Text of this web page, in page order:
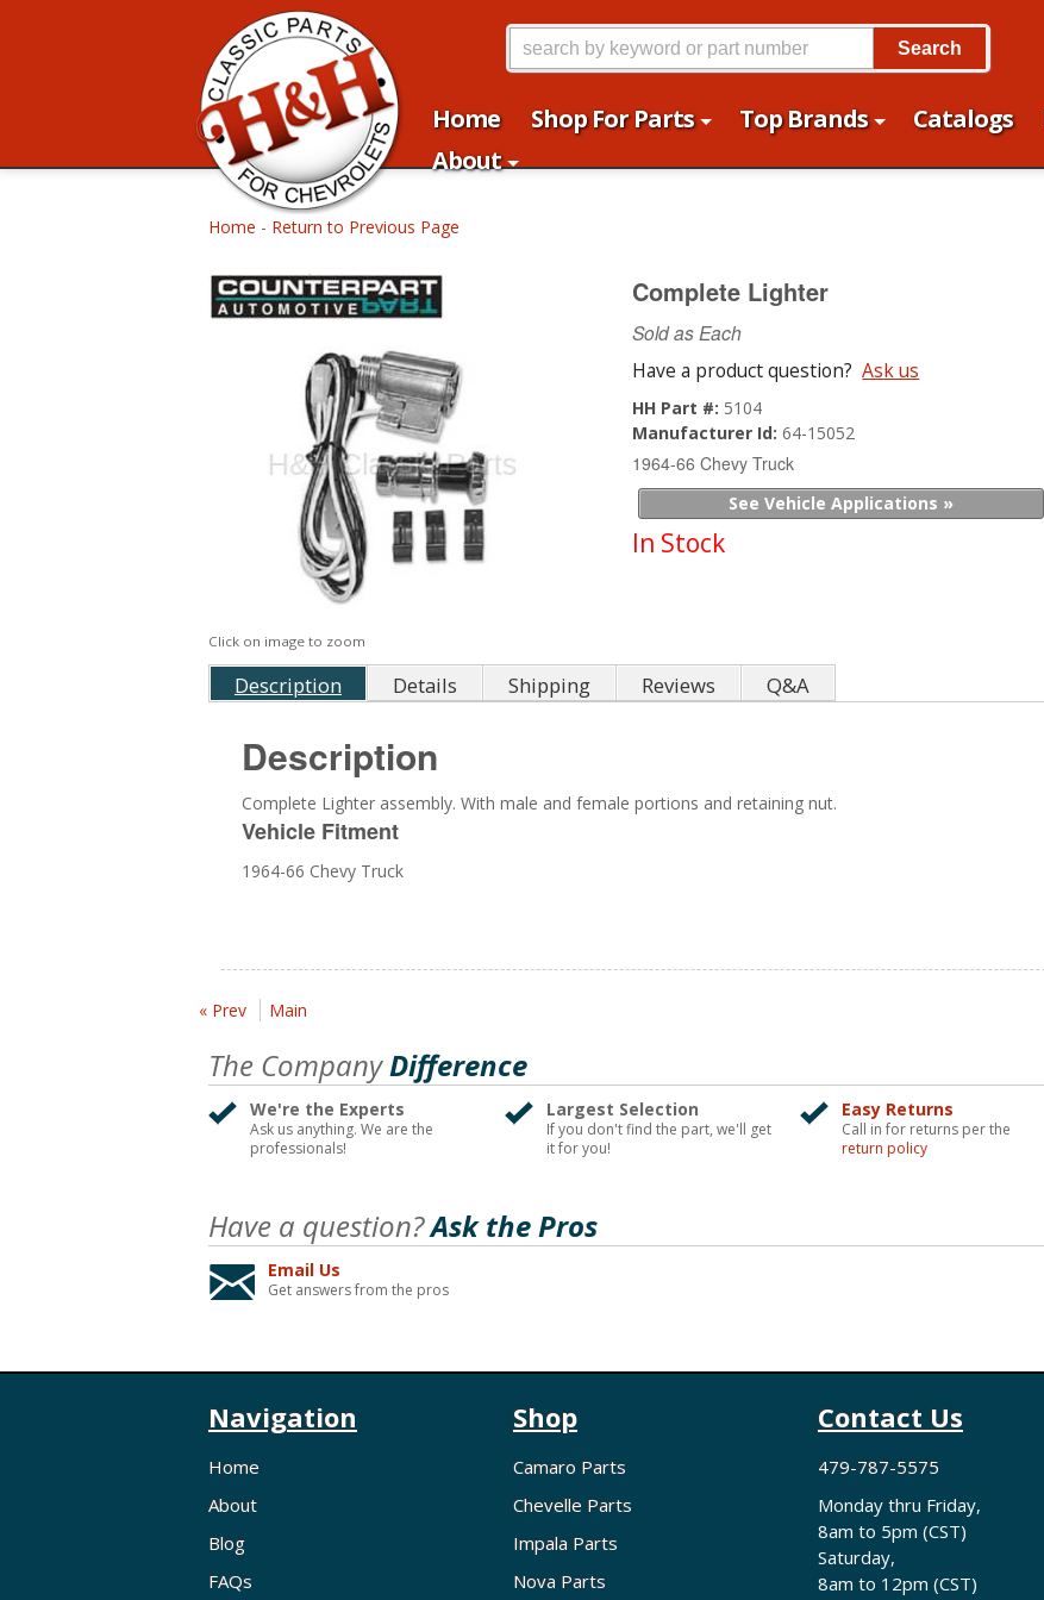
Home Shop For Parts Top Brands Catalogs
About
Search
Home - Return to Previous Page
Click on image to zoom
Complete Lighter
Sold as Each
Have a product question? Ask us
HH Part #: 5104
Manufacturer Id:64-15052
1964-66 Chevy Truck
See Vehicle Applications »
In Stock
Description Details Shipping Reviews Q&A
Description
Complete Lighter assembly. With male and female portions and retaining nut.
Vehicle Fitment
1964-66 Chevy Truck
« Prev Main
The CompanyDifference
We're the Experts
Ask us anything. We are the
professionals!
Largest Selection
If you don't find the part, we'll get
it for you!
Easy Returns
Call in for returns per the
return policy
Have a question?Ask the Pros
Email Us
Get answers from the pros
Navigation
Home
About
Blog
FAQs
Shop
Camaro Parts
Chevelle Parts
Impala Parts
Nova Parts
Contact Us
479-787-5575
Monday thru Friday,
8am to 5pm (CST)
Saturday,
8am to 12pm (CST)